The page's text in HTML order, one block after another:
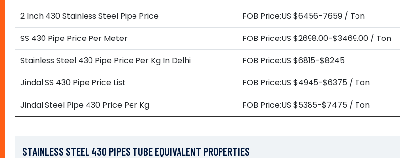
2 Inch 430 Stainless Steel Pipe Price
FOB Price:US $6456-7659 / Ton
SS 430 Pipe Price Per Meter
FOB Price:US $2698.00-$3469.00 / Ton
Stainless Steel 430 Pipe Price Per Kg In Delhi
FOB Price:US $6815-$8245
Jindal SS 430 Pipe Price List
FOB Price:US $4945-$6375 / Ton
Jindal Steel Pipe 430 Price Per Kg
FOB Price:US $5385-$7475 / Ton
STAINLESS STEEL 430 PIPES TUBE EQUIVALENT PROPERTIES